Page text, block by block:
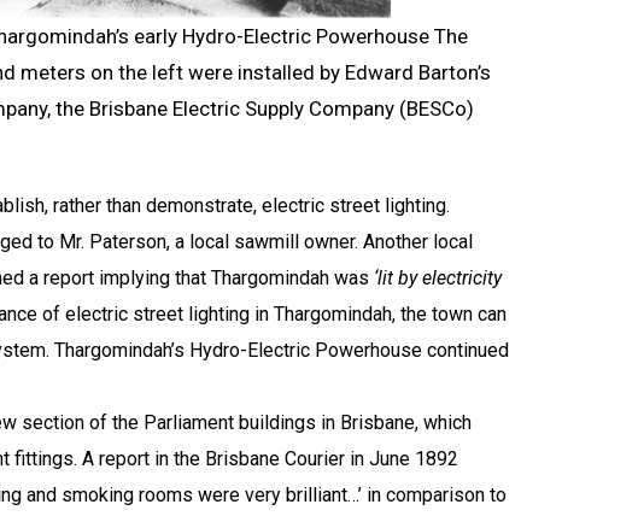
early Hydro-Electric Powerhouse The
meters on the left were installed by Edward Barton’s
the Brisbane Electric Supply Company (BESCo)
rather than demonstrate, electric street lighting.
to Mr. Paterson, a local sawmill owner. Another local
a report implying that Thargomindah was ‘lit by electricity
of electric street lighting in Thargomindah, the town can
Thargomindah’s Hydro-Electric Powerhouse continued
section of the Parliament buildings in Brisbane, which
fittings. A report in the Brisbane Courier in June 1892
and smoking rooms were very brilliant…’ in comparison to